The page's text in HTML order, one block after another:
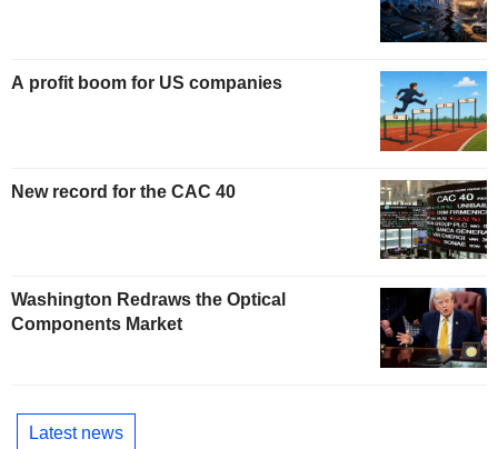
A profit boom for US companies
New record for the CAC 40
Washington Redraws the Optical
Components Market
Latest news